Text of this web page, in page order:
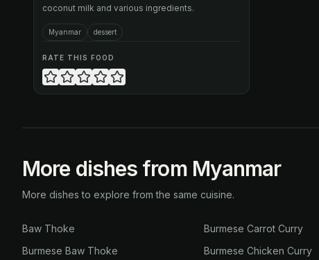
coconut milk and various ingredients.
Myanmar dessert
RATE THIS FOOD
More dishes from Myanmar
More dishes to explore from the same cuisine.
Baw Thoke
Burmese Baw Thoke
Burmese Carrot Curry
Burmese Chicken Curry